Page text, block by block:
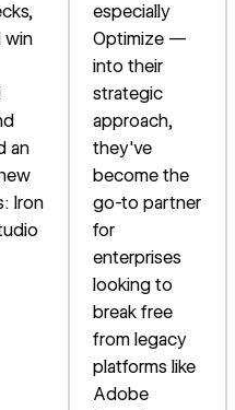
win
an
Iron
especially
Optimize —
into their
strategic
approach,
they've
become the
go-to partner
for
enterprises
looking to
break free
from legacy
platforms like
Adobe